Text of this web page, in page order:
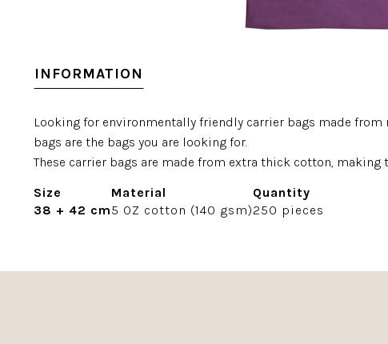
INFORMATION
Looking for environmentally friendly carrier bags made from
bags are the bags you are looking for.
These carrier bags are made from extra thick cotton,
Size
Material
Quantity
38 + 42 cm5 OZ cotton (140 gsm)250 pieces